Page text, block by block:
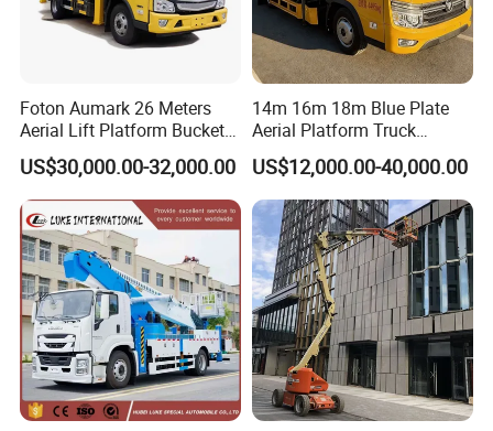
Foton Aumark 26 Meters
Aerial Lift Platform Bucket
Truck
US$30,000.00-32,000.00
14m 16m 18m Blue Plate
Aerial Platform Truck
120km/H High Speed
Passenger Car Comfort
185r15 Large Tires Bucket
Truck 12-20m for Inter-City
Rapid Response
US$12,000.00-40,000.00